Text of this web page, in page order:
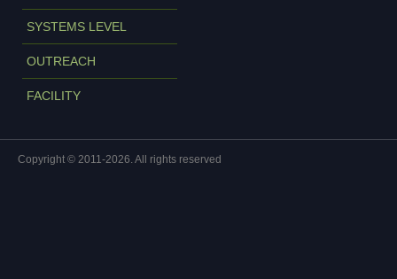
SYSTEMS LEVEL
OUTREACH
FACILITY
Copyright © 2011-2026. All rights reserved